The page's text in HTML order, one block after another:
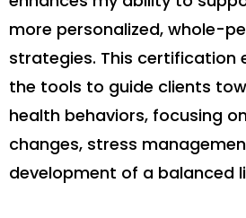
more personalized, whole-
strategies. This certification
the tools to guide clients
health behaviors, focusing
changes, stress
development of a balanced